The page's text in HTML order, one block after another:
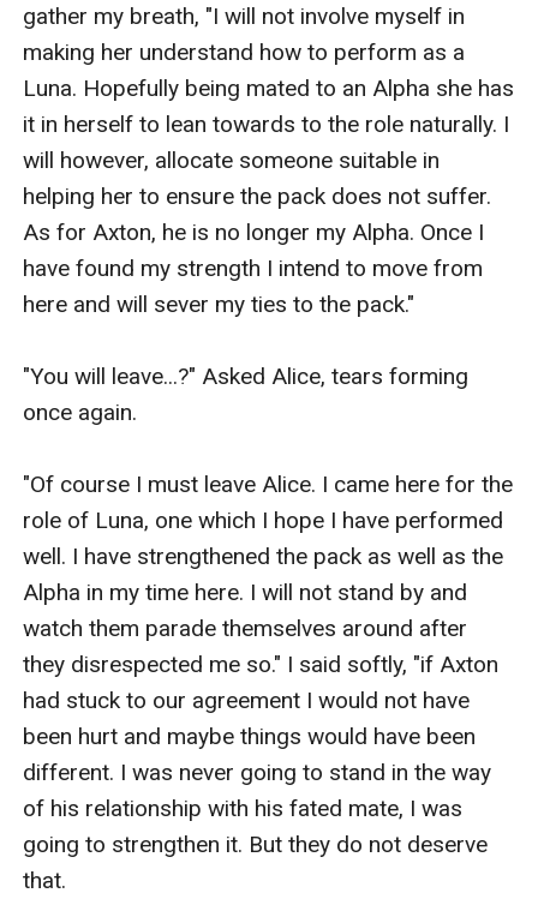
gather my breath, "I will not involve myself in
making her understand how to perform as a
Luna. Hopefully being mated to an Alpha she has
it in herself to lean towards to the role naturally. I
will however, allocate someone suitable in
helping her to ensure the pack does not suffer.
As for Axton, he is no longer my Alpha. Once I
have found my strength I intend to move from
here and will sever my ties to the pack."
"You will leave...?" Asked Alice, tears forming
once again.
"Of course I must leave Alice. I came here for the
role of Luna, one which I hope I have performed
well. I have strengthened the pack as well as the
Alpha in my time here. I will not stand by and
watch them parade themselves around after
they disrespected me so." I said softly, "if Axton
had stuck to our agreement I would not have
been hurt and maybe things would have been
different. I was never going to stand in the way
of his relationship with his fated mate, I was
going to strengthen it. But they do not deserve
that.